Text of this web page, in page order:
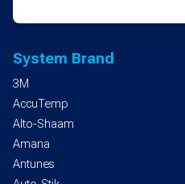
System Brand
3M
AccuTemp
Alto-Shaam
Amana
Antunes